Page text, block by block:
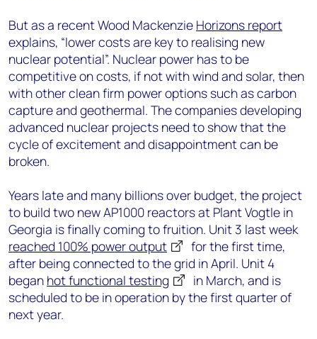
But as a recent Wood Mackenzie Horizons report
explains, “lower costs are key to realising new
nuclear potential”. Nuclear power has to be
competitive on costs, if not with wind and solar, then
with other clean firm power options such as carbon
capture and geothermal. The companies developing
advanced nuclear projects need to show that the
cycle of excitement and disappointment can be
broken.
Years late and many billions over budget, the project
to build two new AP1000 reactors at Plant Vogtle in
Georgia is finally coming to fruition. Unit 3 last week
reached 100% power output
for the first time,
after being connected to the grid in April. Unit 4
began hot functional testing
in March, and is
scheduled to be in operation by the first quarter of
next year.